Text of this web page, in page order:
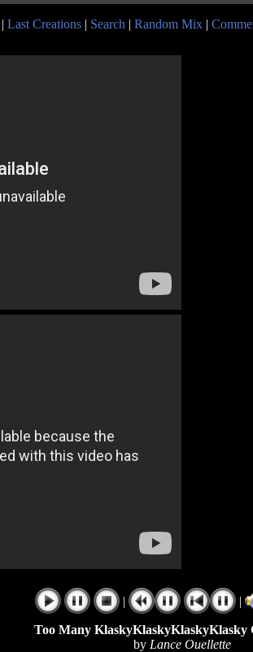
Last Creations | Search | Random Mix |
| |
Too Many KlaskyKlaskyKlaskyKlasky
by Lance Ouellette